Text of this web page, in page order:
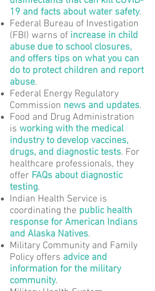
19 and facts about water safety.
Federal Bureau of Investigation
(FBI) warns of increase in child
abuse due to school closures,
and offers tips on what you can
do to protect children and report
abuse.
Federal Energy Regulatory
Commission news and updates.
Food and Drug Administration
is working with the medical
industry to develop vaccines,
drugs, and diagnostic tests. For
healthcare professionals, they
offer FAQs about diagnostic
testing.
Indian Health Service is
coordinating the public health
response for American Indians
and Alaska Natives.
Military Community and Family
Policy offers advice and
information for the military
community.